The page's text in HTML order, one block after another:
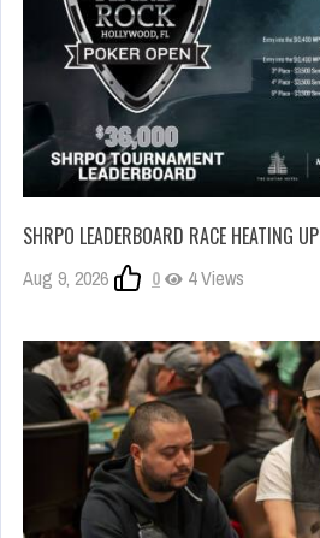
SHRPO LEADERBOARD RACE HEATING UP
Aug 9, 2026 0 4 Views